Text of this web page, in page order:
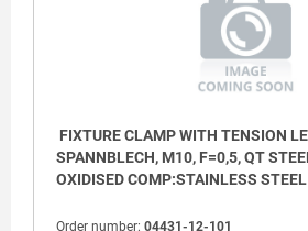
(4) Hex key
(5) Cam clamp
FIXTURE CLAMP WITH TENSION
SPANNBLECH, M10, F=0,5, QT
OXIDISED COMP:STAINLESS
Order number: 04431-12-101